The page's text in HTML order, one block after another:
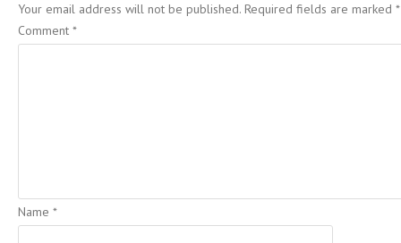
Your email address will not be published. Required fields are marked *
Comment *
Name *